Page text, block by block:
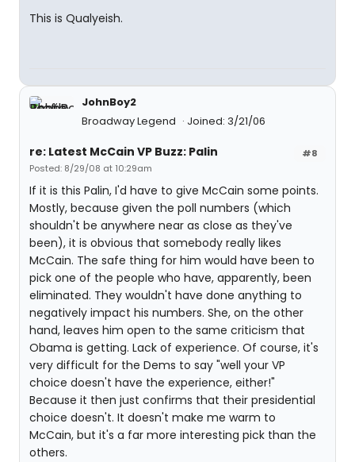
This is Qualyeish.
JohnBoy2
Broadway Legend
Joined: 3/21/06
#8
re: Latest McCain VP Buzz: Palin
Posted: 8/29/08 at 10:29am
If it is this Palin, I'd have to give McCain some points.
Mostly, because given the poll numbers (which
shouldn't be anywhere near as close as they've
been), it is obvious that somebody really likes
McCain. The safe thing for him would have been to
pick one of the people who have, apparently, been
eliminated. They wouldn't have done anything to
negatively impact his numbers. She, on the other
hand, leaves him open to the same criticism that
Obama is getting. Lack of experience. Of course, it's
very difficult for the Dems to say "well your VP
choice doesn't have the experience, either!"
Because it then just confirms that their presidential
choice doesn't. It doesn't make me warm to
McCain, but it's a far more interesting pick than the
others.